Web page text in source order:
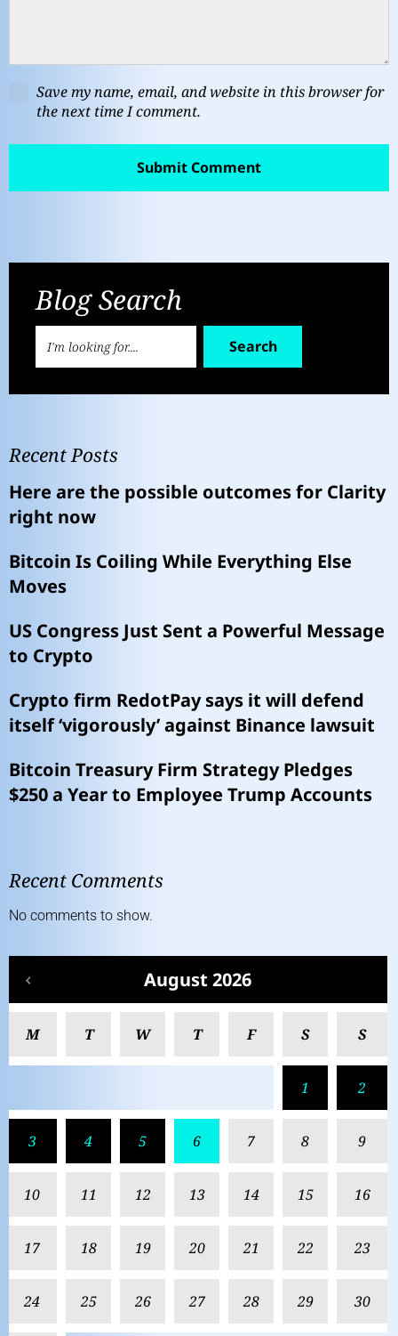
Save my name, email, and website in this browser for
the next time I comment.
Blog Search
Search
Recent Posts
Here are the possible outcomes for Clarity
right now
Bitcoin Is Coiling While Everything Else
Moves
US Congress Just Sent a Powerful Message
to Crypto
Crypto firm RedotPay says it will defend
itself ‘vigorously’ against Binance lawsuit
Bitcoin Treasury Firm Strategy Pledges
$250 a Year to Employee Trump Accounts
Recent Comments
No comments to show.
August 2026
M T W T F S S
1 2
3 4 5 6 7 8 9
10 11 12 13 14 15 16
17 18 19 20 21 22 23
24 25 26 27 28 29 30